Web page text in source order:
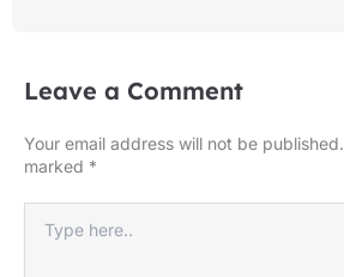
Leave a Comment
Your email address will not be published.
marked *
here..